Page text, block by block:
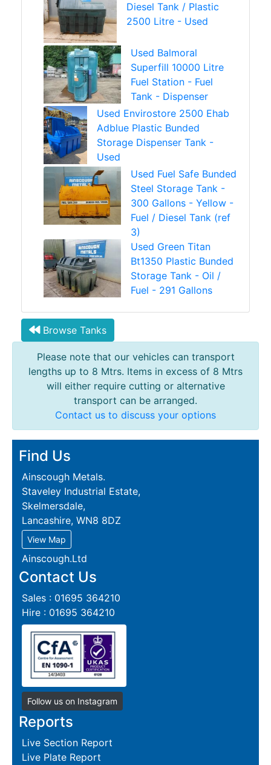
Diesel Tank / Plastic
2500 Litre - Used
Used Balmoral
Superfill 10000 Litre
Fuel Station - Fuel
Tank - Dispenser
Used Envirostore 2500 Ehab
Adblue Plastic Bunded
Storage Dispenser Tank -
Used
Used Fuel Safe Bunded
Steel Storage Tank -
300 Gallons - Yellow -
Fuel / Diesel Tank (ref
3)
Used Green Titan
Bt1350 Plastic Bunded
Storage Tank - Oil /
Fuel - 291 Gallons
Browse Tanks
Please note that our vehicles can transport
lengths up to 8 Mtrs. Items in excess of 8 Mtrs
will either require cutting or alternative
transport can be arranged.
Contact us to discuss your options
Find Us
Ainscough Metals.
Staveley Industrial Estate,
Skelmersdale,
Lancashire, WN8 8DZ
View Map
Ainscough.Ltd
Contact Us
Sales : 01695 364210
Hire : 01695 364210
Follow us on Instagram
Reports
Live Section Report
Live Plate Report